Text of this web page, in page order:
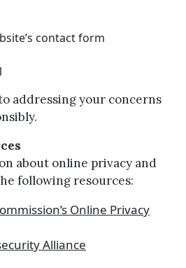
contact form
addressing your concerns
about online privacy and
following resources:
Online Privacy
Alliance